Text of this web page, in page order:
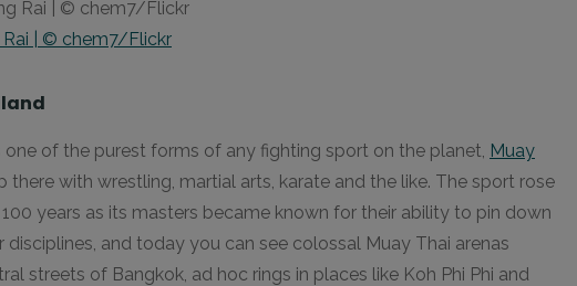
Rai | © chem7/Flickr
one of the purest forms of any fighting sport on the planet, Muay
there with wrestling, martial arts, karate and the like. The sport rose
years as its masters became known for their ability to pin down
disciplines, and today you can see colossal Muay Thai arenas
streets of Bangkok, ad hoc rings in places like Koh Phi Phi and